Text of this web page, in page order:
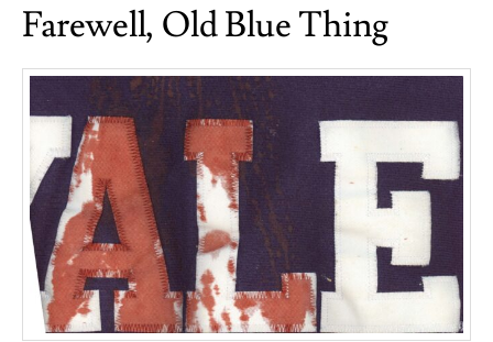
Farewell, Old Blue Thing